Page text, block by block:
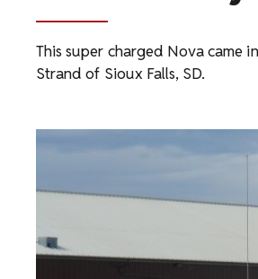
This super charged Nova came
Strand of Sioux Falls, SD.